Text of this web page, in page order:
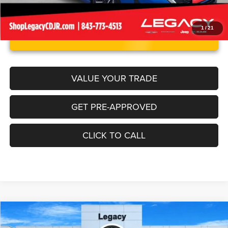
1 /21
UNLOCK INSTANT PRICE
VALUE YOUR TRADE
GET PRE-APPROVED
CLICK TO CALL
2024Kia ForteLXS $20,263
Compare Vehicle